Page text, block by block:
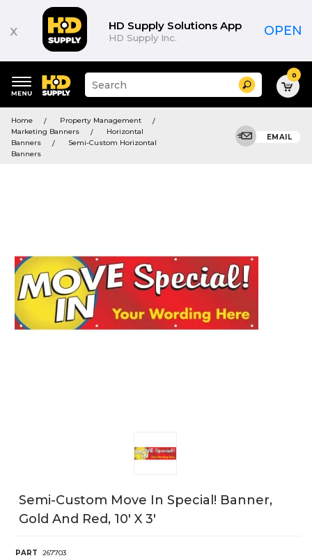
x HD Supply Solutions App
HD Supply Inc. OPEN
keywords
menu
Suggested
site
and
search
history
Search 0
Home
Property Management
Marketing Banners
Horizontal
Banners
Semi-Custom Horizontal
Banners
EMAIL
Semi-Custom Move In Special! Banner,
Gold And Red, 10' X 3'
PART
267703